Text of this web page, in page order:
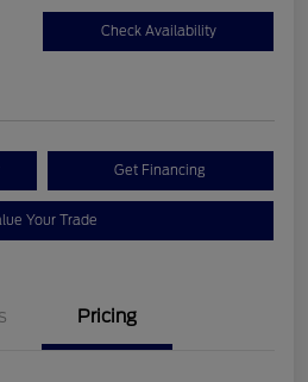
Check Availability
Get Financing
Your Trade
Pricing